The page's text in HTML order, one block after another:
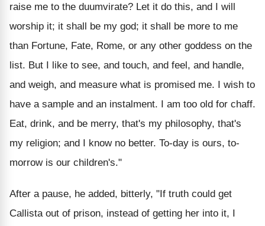
raise me to the duumvirate? Let it do this, and I will
worship it; it shall be my god; it shall be more to me
than Fortune, Fate, Rome, or any other goddess on the
list. But I like to see, and touch, and feel, and handle,
and weigh, and measure what is promised me. I wish to
have a sample and an instalment. I am too old for chaff.
Eat, drink, and be merry, that's my philosophy, that's
my religion; and I know no better. To-day is ours, to-
morrow is our children's."
After a pause, he added, bitterly, "If truth could get
Callista out of prison, instead of getting her into it, I